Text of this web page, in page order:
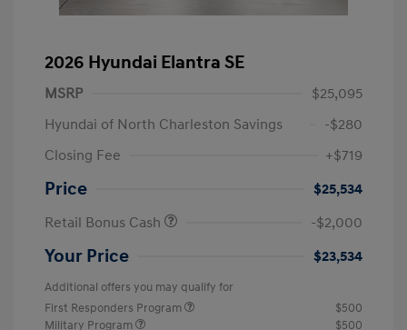
2026 Hyundai Elantra SE
MSRP
$25,095
Hyundai of North Charleston Savings
-$280
Closing Fee
+$719
Price
$25,534
Retail Bonus Cash
-$2,000
Your Price $23,534
Additional offers you may qualify for
First Responders Program
$500
Military Program
$500